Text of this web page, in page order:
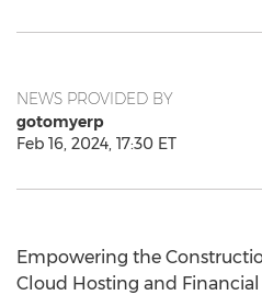
NEWS PROVIDED BY
gotomyerp
Feb 16, 2024, 17:30 ET
Empowering the
Cloud Hosting and